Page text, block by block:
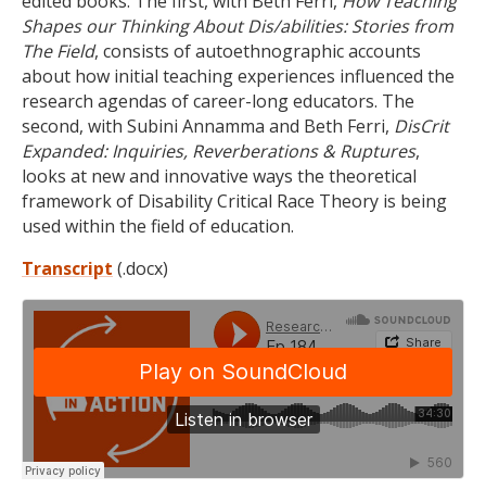
Shapes our Thinking About Dis/abilities: Stories from
The Field, consists of autoethnographic accounts
about how initial teaching experiences influenced the
research agendas of career-long educators. The
second, with Subini Annamma and Beth Ferri, DisCrit
Expanded: Inquiries, Reverberations & Ruptures,
looks at new and innovative ways the theoretical
framework of Disability Critical Race Theory is being
used within the field of education.
Transcript (.docx)